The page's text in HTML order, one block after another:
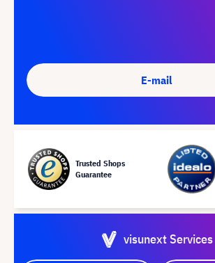
E-mail
Trusted Shops
Guarantee
visunext Services